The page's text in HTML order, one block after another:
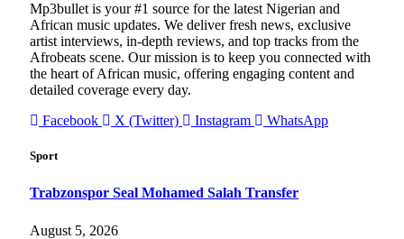
Mp3bullet is your #1 source for the latest Nigerian and
African music updates. We deliver fresh news, exclusive
artist interviews, in-depth reviews, and top tracks from the
Afrobeats scene. Our mission is to keep you connected with
the heart of African music, offering engaging content and
detailed coverage every day.
Facebook
X (Twitter) Instagram WhatsApp
Sport
Trabzonspor Seal Mohamed Salah Transfer
August 5, 2026